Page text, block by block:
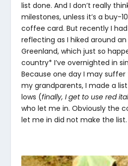
list done. And I don’t really
milestones, unless it’s a buy-
coffee card. But recently I
reflecting as I hiked around
Greenland, which just so
country* I’ve overnighted in
Because one day I may
my grandparents, I made a
lows (finally, I get to use red
who let me in. Obviously the
let me in did not make the list.